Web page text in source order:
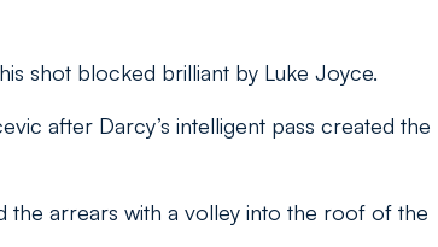
shot blocked brilliant by Luke Joyce.
after Darcy’s intelligent pass created the
arrears with a volley into the roof of the